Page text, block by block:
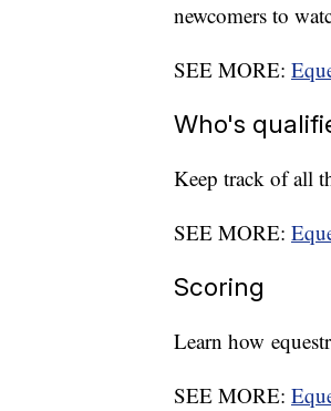
newcomers to
SEE MORE:
Who's
Keep track of all
SEE MORE:
Scoring
Learn how
SEE MORE: